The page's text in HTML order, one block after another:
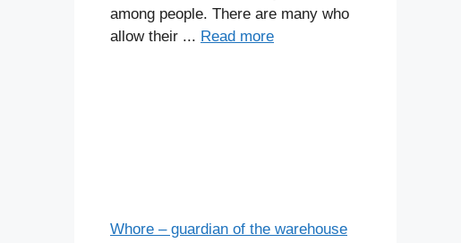
among people. There are many who
allow their ... Read more
Whore – guardian of the warehouse